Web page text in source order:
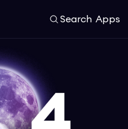
Search Apps